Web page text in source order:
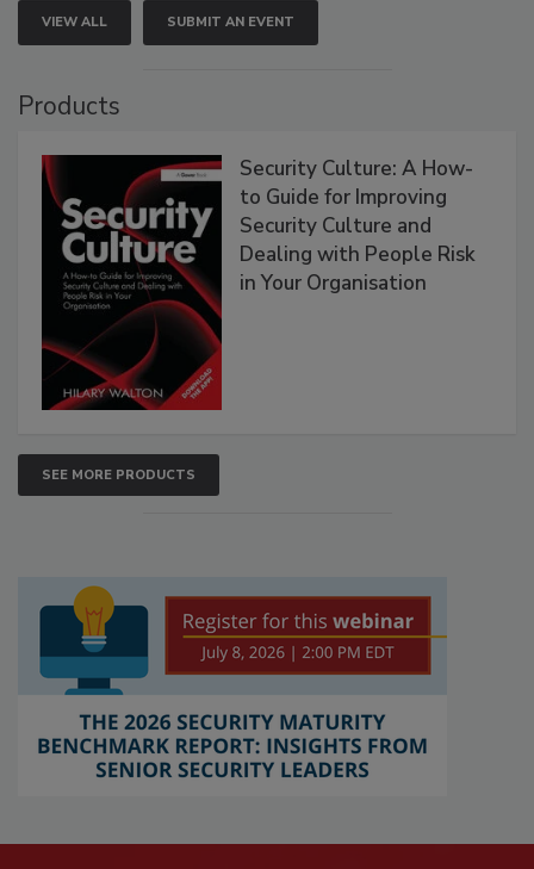
VIEW ALL SUBMIT AN EVENT
Products
Security Culture: A How-
to Guide for Improving
Security Culture and
Dealing with People Risk
in Your Organisation
SEE MORE PRODUCTS